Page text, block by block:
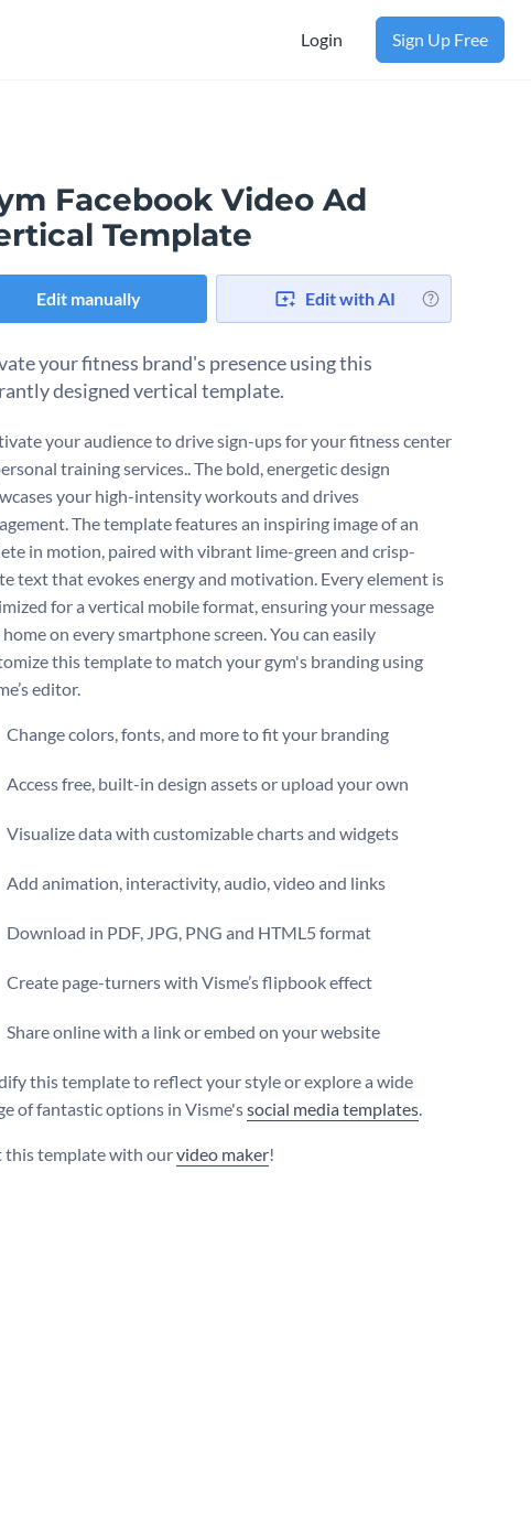
Login Sign Up Free
Facebook Video Ad
Template
Edit manually Edit with AI
your fitness brand's presence using this
designed vertical template.
your audience to drive sign-ups for your fitness center
training services.. The bold, energetic design
your high-intensity workouts and drives
The template features an inspiring image of an
in motion, paired with vibrant lime-green and crisp-
text that evokes energy and motivation. Every element is
for a vertical mobile format, ensuring your message
on every smartphone screen. You can easily
this template to match your gym's branding using
editor.
Change colors, fonts, and more to fit your branding
Access free, built-in design assets or upload your own
Visualize data with customizable charts and widgets
Add animation, interactivity, audio, video and links
Download in PDF, JPG, PNG and HTML5 format
Create page-turners with Visme’s flipbook effect
Share online with a link or embed on your website
this template to reflect your style or explore a wide
of fantastic options in Visme'ssocial media templates.
this template with ourvideo maker!